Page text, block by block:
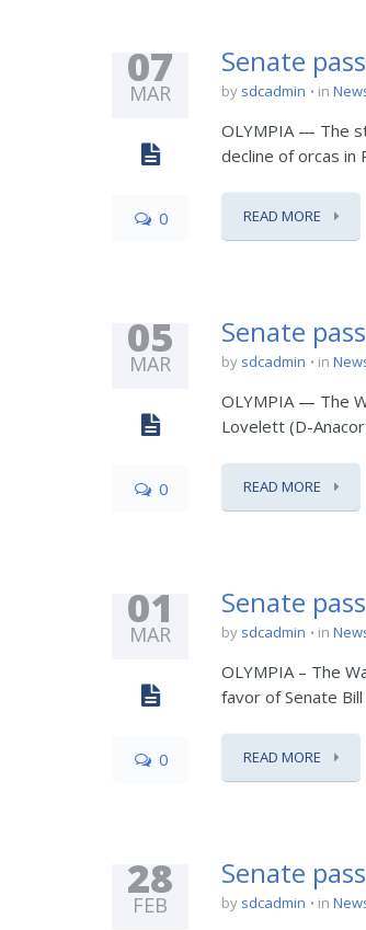
07
MAR
0
Senate
by sdcadmin in
OLYMPIA — The
decline of orcas in
READ MORE
05
MAR
0
Senate
by sdcadmin in
OLYMPIA — The
Lovelett (D-
READ MORE
01
MAR
0
Senate
by sdcadmin in
OLYMPIA – The
favor of Senate
READ MORE
28
FEB
Senate
by sdcadmin in